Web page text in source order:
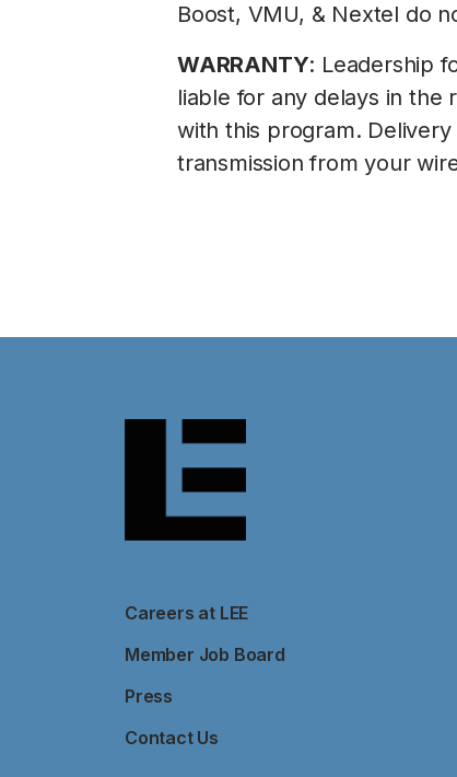
Boost, VMU, & Nextel do
WARRANTY: Leadership
liable for any delays in the
with this program.
transmission from your
Careers at LEE
Member Job Board
Press
Contact Us